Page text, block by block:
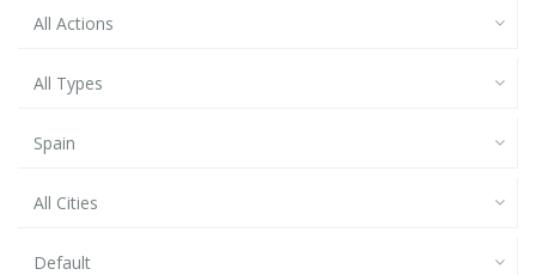
All Actions
All Types
Spain
All Cities
Default